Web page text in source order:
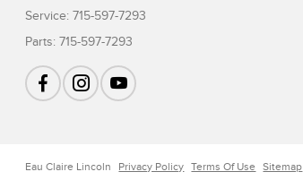
Service:715-597-7293
Parts:715-597-7293
Eau Claire Lincoln Privacy Policy Terms Of Use Sitemap